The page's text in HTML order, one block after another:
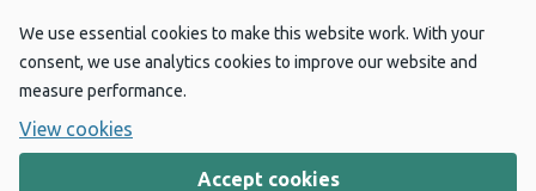
We use essential cookies to make this website work. With your
consent, we use analytics cookies to improve our website and
measure performance.
View cookies
Accept cookies